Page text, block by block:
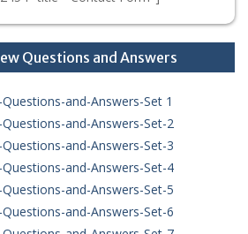
Questions and Answers
and-Answers-Set 1
and-Answers-Set-2
and-Answers-Set-3
and-Answers-Set-4
and-Answers-Set-5
and-Answers-Set-6